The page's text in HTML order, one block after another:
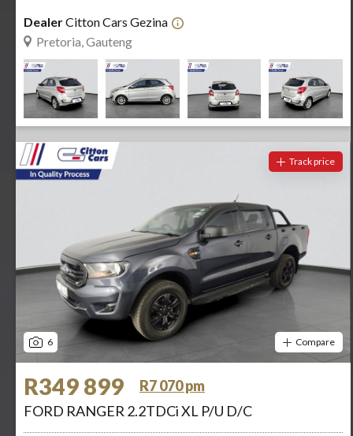
DealerCitton Cars Gezina
Pretoria, Gauteng
6
Track price
Compare
R349 899
R7 070 pm
FORD RANGER 2.2TDCi XL P/U D/C